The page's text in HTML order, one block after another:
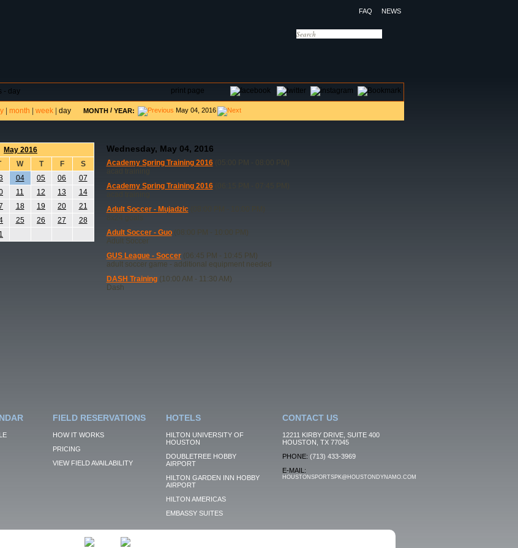
FAQ NEWS
print page
- day
| month week| day MONTH/ YEAR: May 04, 2016
May 2016
W T F
S
04 05 06
07
11 12 13
14
18 19 20
21
25 26 27
28
Wednesday, May 04, 2016
Academy Spring Training 2016(05:00 PM - 08:00 PM)
Academy Spring Training 2016(06:15 PM - 07:45 PM)
Adult Soccer - Mujadzic(08:00 PM - 10:00 PM)
Adult Soccer - Guo(08:00 PM - 10:00 PM)
Adult Soccer
GUS League - Soccer(06:45 PM - 10:45 PM)
adult soccer game - additional equipment needed
DASH Training(10:00 AM - 11:30 AM)
Dash
FIELD RESERVATIONS
HOW IT WORKS
PRICING
VIEW FIELD AVAILABILITY
HOTELS
HILTON UNIVERSITY OF
HOUSTON
DOUBLETREE HOBBY
AIRPORT
HILTON GARDEN INN HOBBY
AIRPORT
HILTON AMERICAS
EMBASSY SUITES
CONTACT US
12211 KIRBY DRIVE, SUITE 400
HOUSTON, TX 77045
PHONE: (713) 433-3969
E-MAIL:
HOUSTONSPORTSPK@HOUSTONDYNAMO.COM